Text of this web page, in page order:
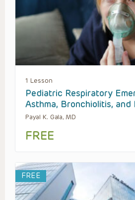
1 Lesson
Pediatric Respiratory
Asthma, Bronchiolitis, and
Payal K. Gala, MD
FREE
FREE